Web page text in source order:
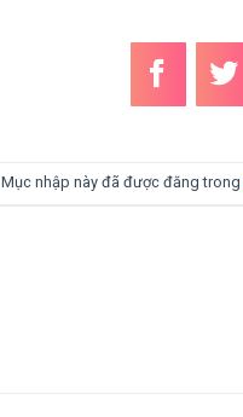
Mục nhập này đã được đăng trong